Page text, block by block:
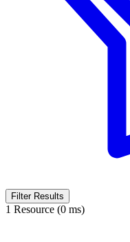
Filter Results
1 Resource (0 ms)